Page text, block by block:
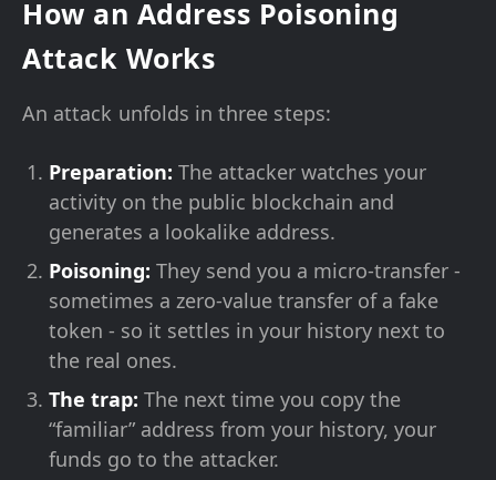
How an Address Poisoning
Attack Works
An attack unfolds in three steps:
Preparation: The attacker watches your
activity on the public blockchain and
generates a lookalike address.
Poisoning: They send you a micro-transfer -
sometimes a zero-value transfer of a fake
token - so it settles in your history next to
the real ones.
The trap: The next time you copy the
“familiar” address from your history, your
funds go to the attacker.